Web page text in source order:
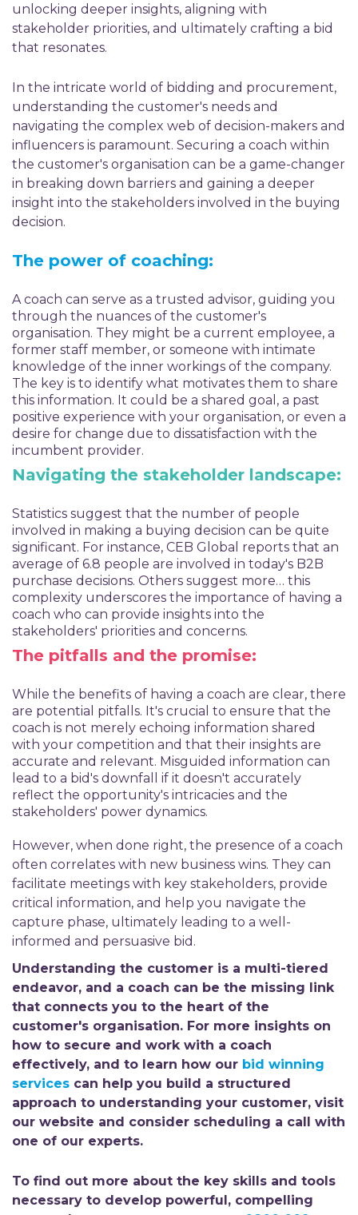
unlocking deeper insights, aligning with
stakeholder priorities, and ultimately crafting a bid
that resonates.
In the intricate world of bidding and procurement,
understanding the customer's needs and
navigating the complex web of decision-makers and
influencers is paramount. Securing a coach within
the customer's organisation can be a game-changer
in breaking down barriers and gaining a deeper
insight into the stakeholders involved in the buying
decision.
The power of coaching:
A coach can serve as a trusted advisor, guiding you
through the nuances of the customer's
organisation. They might be a current employee, a
former staff member, or someone with intimate
knowledge of the inner workings of the company.
The key is to identify what motivates them to share
this information. It could be a shared goal, a past
positive experience with your organisation, or even a
desire for change due to dissatisfaction with the
incumbent provider.
Navigating the stakeholder landscape:
Statistics suggest that the number of people
involved in making a buying decision can be quite
significant. For instance, CEB Global reports that an
average of 6.8 people are involved in today's B2B
purchase decisions. Others suggest more… this
complexity underscores the importance of having a
coach who can provide insights into the
stakeholders' priorities and concerns.
The pitfalls and the promise:
While the benefits of having a coach are clear, there
are potential pitfalls. It's crucial to ensure that the
coach is not merely echoing information shared
with your competition and that their insights are
accurate and relevant. Misguided information can
lead to a bid's downfall if it doesn't accurately
reflect the opportunity's intricacies and the
stakeholders' power dynamics.
However, when done right, the presence of a coach
often correlates with new business wins. They can
facilitate meetings with key stakeholders, provide
critical information, and help you navigate the
capture phase, ultimately leading to a well-
informed and persuasive bid.
Understanding the customer is a multi-tiered
endeavor, and a coach can be the missing link
that connects you to the heart of the
customer's organisation. For more insights on
how to secure and work with a coach
effectively, and to learn how our bid winning
services can help you build a structured
approach to understanding your customer, visit
our website and consider scheduling a call with
one of our experts.
To find out more about the key skills and tools
necessary to develop powerful, compelling